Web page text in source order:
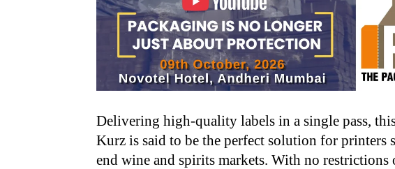
Delivering high-quality labels in a single pass,
Kurz is said to be the perfect solution for printers
end wine and spirits markets. With no